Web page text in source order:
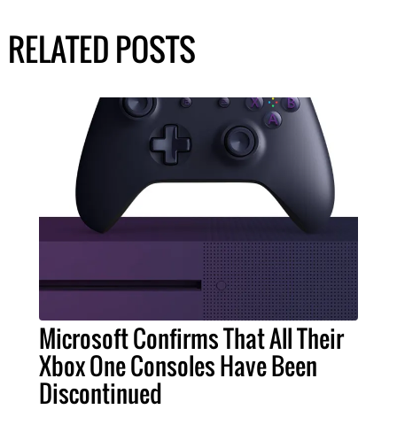
RELATED POSTS
Microsoft Confirms That All Their
Xbox One Consoles Have Been
Discontinued